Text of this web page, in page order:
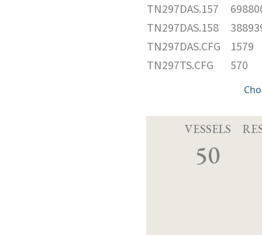
TN297DAS.157
TN297DAS.158
TN297DAS.CFG
1579
TN297TS.CFG
570
VESSELS
50